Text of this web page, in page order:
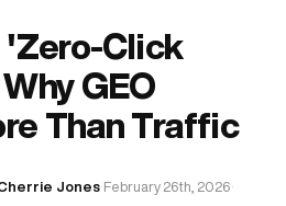
'Zero-Click
GEO
Than Traffic
Jones·February 26th, 2026·